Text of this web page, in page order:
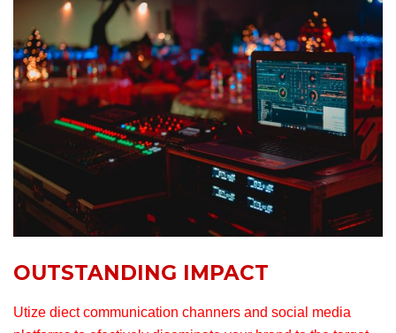
OUTSTANDING IMPACT
Utize diect communication channers and social media